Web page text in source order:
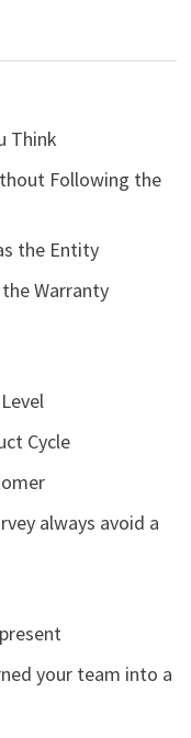
Think
Following the
the Entity
Warranty
Cycle
always avoid a
your team into a